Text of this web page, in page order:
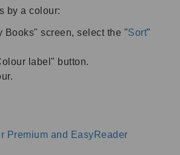
by a colour:
Books" screen, select the "Sort"
label" button.
Premium and EasyReader